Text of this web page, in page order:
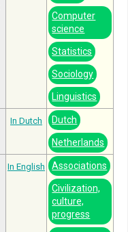
Computer
science
Statistics
Sociology
Linguistics
In Dutch Dutch
Netherlands
In English Associations
Civilization,
culture,
progress